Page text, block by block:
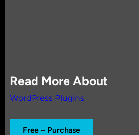
Read More About
WordPress Plugins
Free – Purchase